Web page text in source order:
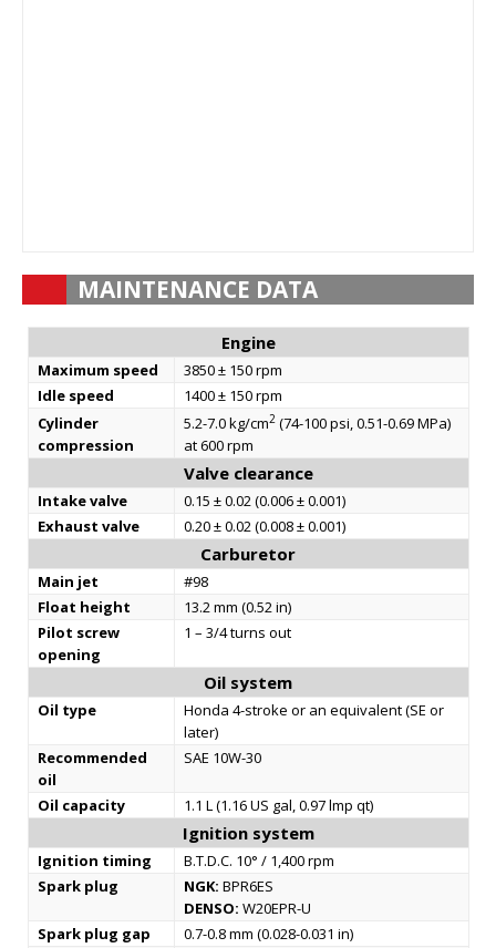
MAINTENANCE DATA
Engine
Maximum speed
3850 ± 150 rpm
Idle speed
1400 ± 150 rpm
Cylinder
compression
5.2-7.0 kg/cm2(74-100 psi, 0.51-0.69 MPa)
at 600 rpm
Valve clearance
Intake valve
0.15 ± 0.02 (0.006 ± 0.001)
Exhaust valve
0.20 ± 0.02 (0.008 ± 0.001)
Carburetor
Main jet
#98
Float height
13.2 mm (0.52 in)
Pilot screw
opening
1 – 3/4 turns out
Oil system
Oil type
Honda 4-stroke or an equivalent (SE or
later)
Recommended
oil
SAE 10W-30
Oil capacity 1.1 L (1.16 US gal, 0.97 lmp qt)
Ignition system
Ignition timing
B.T.D.C. 10° / 1,400 rpm
Spark plug
NGK: BPR6ES
DENSO: W20EPR-U
Spark plug gap
0.7-0.8 mm (0.028-0.031 in)